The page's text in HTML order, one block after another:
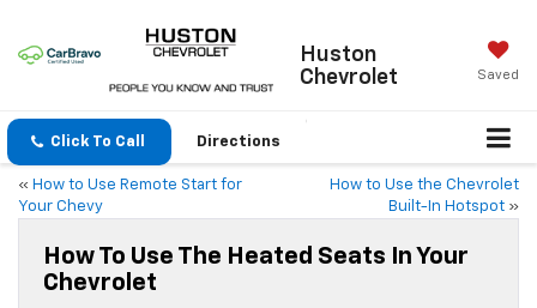
Huston
Chevrolet
Saved
Click To Call Directions
« How to Use Remote Start for
Your Chevy
How to Use the Chevrolet
Built-In Hotspot »
How To Use The Heated Seats In Your
Chevrolet